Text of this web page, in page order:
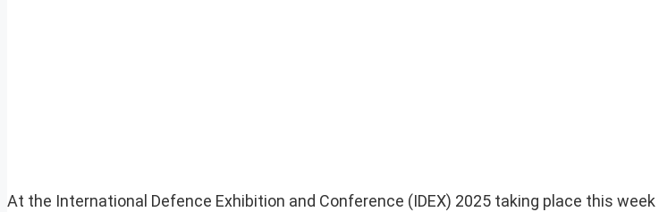
At the International Defence Exhibition and Conference (IDEX) 2025 taking place this